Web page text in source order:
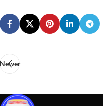
Newer